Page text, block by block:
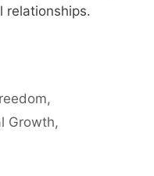
relationships.
,
Growth,